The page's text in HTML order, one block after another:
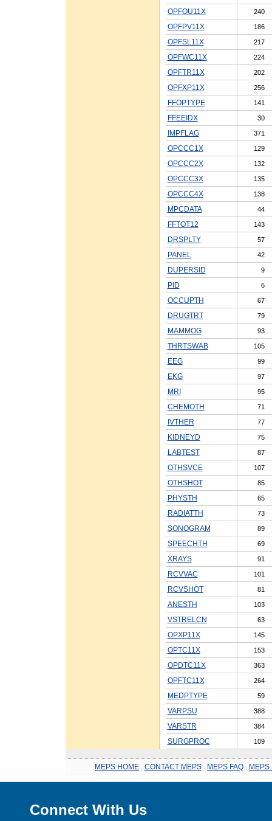
OPFOU11X 240
OPFPV11X 186
OPFSL11X 217
OPFWC11X 224
OPFTR11X 202
OPFXP11X 256
FFOPTYPE 141
FFEEIDX 30
IMPFLAG 371
OPCCC1X 129
OPCCC2X 132
OPCCC3X 135
OPCCC4X 138
MPCDATA 44
FFTOT12 143
DRSPLTY 57
PANEL 42
DUPERSID 9
PID 6
OCCUPTH 67
DRUGTRT 79
MAMMOG 93
THRTSWAB 105
EEG 99
EKG 97
MRI 95
CHEMOTH 71
IVTHER 77
KIDNEYD 75
LABTEST 87
OTHSVCE 107
OTHSHOT 85
PHYSTH 65
RADIATTH 73
SONOGRAM 89
SPEECHTH 69
XRAYS 91
RCVVAC 101
RCVSHOT 81
ANESTH 103
VSTRELCN 63
OPXP11X 145
OPTC11X 153
OPDTC11X 363
OPFTC11X 264
MEDPTYPE 59
VARPSU 388
VARSTR 384
SURGPROC 109
MEPS HOME CONTACT MEPS MEPS FAQ MEPS
Connect With Us